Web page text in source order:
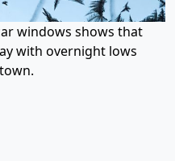
windows shows that
with overnight lows